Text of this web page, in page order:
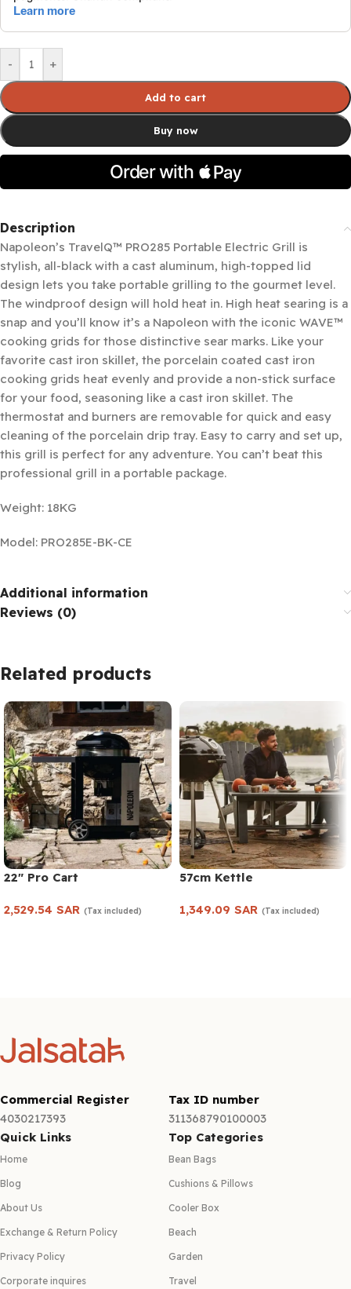
- +
Add to cart
Buy now
Description
Napoleon’s TravelQ™ PRO285 Portable Electric Grill is
stylish, all-black with a cast aluminum, high-topped lid
design lets you take portable grilling to the gourmet level.
The windproof design will hold heat in. High heat searing is a
snap and you’ll know it’s a Napoleon with the iconic WAVE™
cooking grids for those distinctive sear marks. Like your
favorite cast iron skillet, the porcelain coated cast iron
cooking grids heat evenly and provide a non-stick surface
for your food, seasoning like a cast iron skillet. The
thermostat and burners are removable for quick and easy
cleaning of the porcelain drip tray. Easy to carry and set up,
this grill is perfect for any adventure. You can’t beat this
professional grill in a portable package.
Weight: 18KG
Model: PRO285E-BK-CE
Additional information
Reviews (0)
Related products
22″ Pro Cart
2,529.54 SAR (Tax included)
57cm Kettle
1,349.09 SAR (Tax included)
Commercial Register
4030217393
Tax ID number
311368790100003
Quick Links
Home
Blog
About Us
Exchange & Return Policy
Privacy Policy
Corporate inquires
Top Categories
Bean Bags
Cushions & Pillows
Cooler Box
Beach
Garden
Travel